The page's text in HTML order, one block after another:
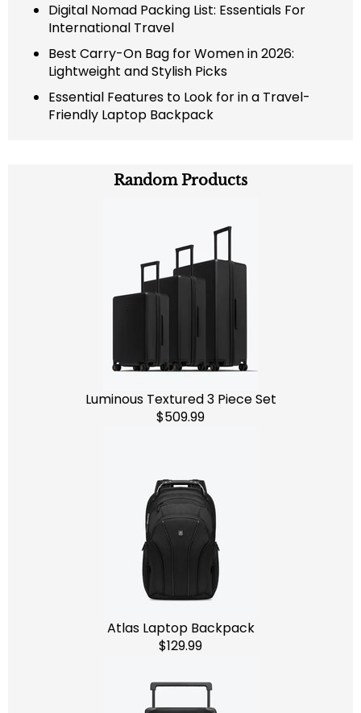
Digital Nomad Packing List: Essentials For
International Travel
Best Carry-On Bag for Women in 2026:
Lightweight and Stylish Picks
Essential Features to Look for in a Travel-
Friendly Laptop Backpack
Random Products
Luminous Textured 3 Piece Set
$509.99
Atlas Laptop Backpack
$129.99